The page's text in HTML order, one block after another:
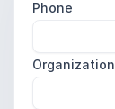
Phone
Organization